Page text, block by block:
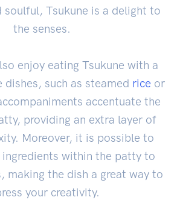
soulful, Tsukune is a delight to
the senses.
enjoy eating Tsukune with a
such as steamed rice or
accentuate the
providing an extra layer of
Moreover, it is possible to
within the patty to
making the dish a great way to
your creativity.